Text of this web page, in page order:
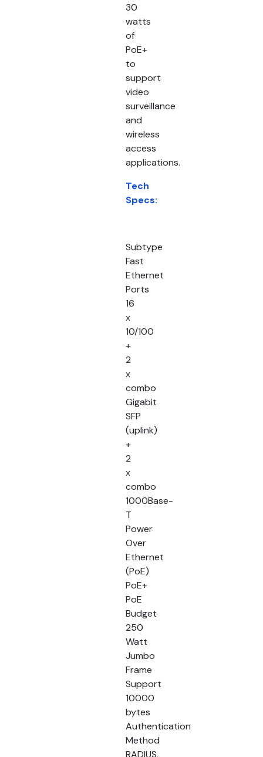
30
watts
of
PoE+
to
support
video
surveillance
and
wireless
access
applications.
Tech
Specs:
Subtype
Fast
Ethernet
Ports
16
x
10/100
+
2
x
combo
Gigabit
SFP
(uplink)
+
2
x
combo
1000Base-
T
Power
Over
Ethernet
(PoE)
PoE+
PoE
Budget
250
Watt
Jumbo
Frame
Support
10000
bytes
Authentication
Method
RADIUS,